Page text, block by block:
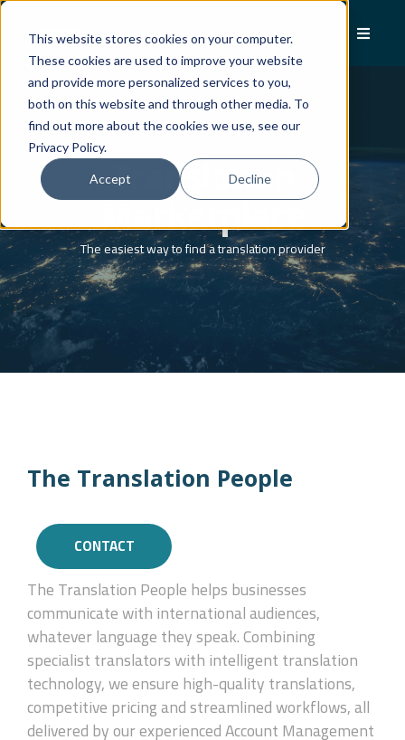
This website stores cookies on your computer.
These cookies are used to improve your website
and provide more personalized services to you,
both on this website and through other media. To
find out more about the cookies we use, see our
Privacy Policy.
Accept Decline
Translation
Marketplace
The easiest way to find a translation provider
The Translation People
CONTACT
The Translation People helps businesses
communicate with international audiences,
whatever language they speak. Combining
specialist translators with intelligent translation
technology, we ensure high-quality translations,
competitive pricing and streamlined workflows, all
delivered by our experienced Account Management